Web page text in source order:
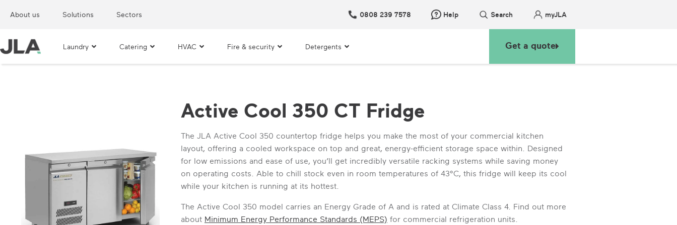
About us Solutions Sectors 0808 239 7578 Help Search myJLA
Laundry Catering HVAC Fire & security Detergents Get a quote
Active Cool 350 CT Fridge
The JLA Active Cool 350 countertop fridge helps you make the most of your commercial kitchen
layout, offering a cooled workspace on top and great, energy-efficient storage space within. Designed
for low emissions and ease of use, you’ll get incredibly versatile racking systems while saving money
on operating costs. Able to chill stock even in room temperatures of 43°C, this fridge will keep its cool
while your kitchen is running at its hottest.
The Active Cool 350 model carries an Energy Grade of A and is rated at Climate Class 4. Find out more
about Minimum Energy Performance Standards (MEPS) for commercial refrigeration units.